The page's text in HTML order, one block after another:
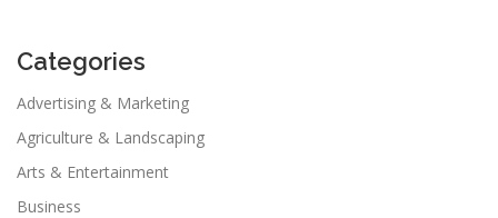
Categories
Advertising & Marketing
Agriculture & Landscaping
Arts & Entertainment
Business